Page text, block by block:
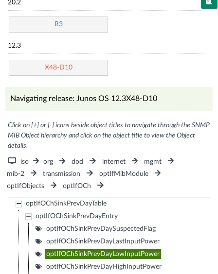
20.2
R3
12.3
X48-D10
Navigating release: Junos OS 12.3X48-D10
Click on [+] or [-] icons beside object titles to navigate through the SNMP
MIB Object hierarchy and click on the object title to view the Object
details.
iso org dod internet
mgmt
mib-2
transmission
optIfMibModule
optIfObjects
optIfOCh
optIfOChSinkPrevDayTable
optIfOChSinkPrevDayEntry
optIfOChSinkPrevDaySuspectedFlag
optIfOChSinkPrevDayLastInputPower
optIfOChSinkPrevDayLowInputPower
optIfOChSinkPrevDayHighInputPower